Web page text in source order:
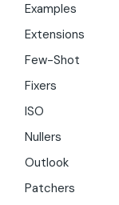
Examples
Extensions
Few-Shot
Fixers
ISO
Nullers
Outlook
Patchers